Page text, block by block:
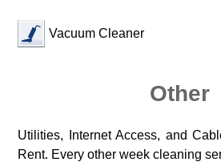
Vacuum Cleaner
Other
Utilities, Internet Access, and
Rent. Every other week cleaning